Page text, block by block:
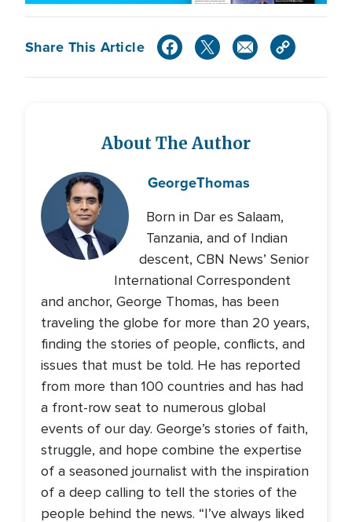
Share This Article
About The Author
GeorgeThomas
Born in Dar es Salaam,
Tanzania, and of Indian
descent, CBN News’ Senior
International Correspondent
and anchor, George Thomas, has been
traveling the globe for more than 20 years,
finding the stories of people, conflicts, and
issues that must be told. He has reported
from more than 100 countries and has had
a front-row seat to numerous global
events of our day. George’s stories of faith,
struggle, and hope combine the expertise
of a seasoned journalist with the inspiration
of a deep calling to tell the stories of the
people behind the news. “I’ve always liked